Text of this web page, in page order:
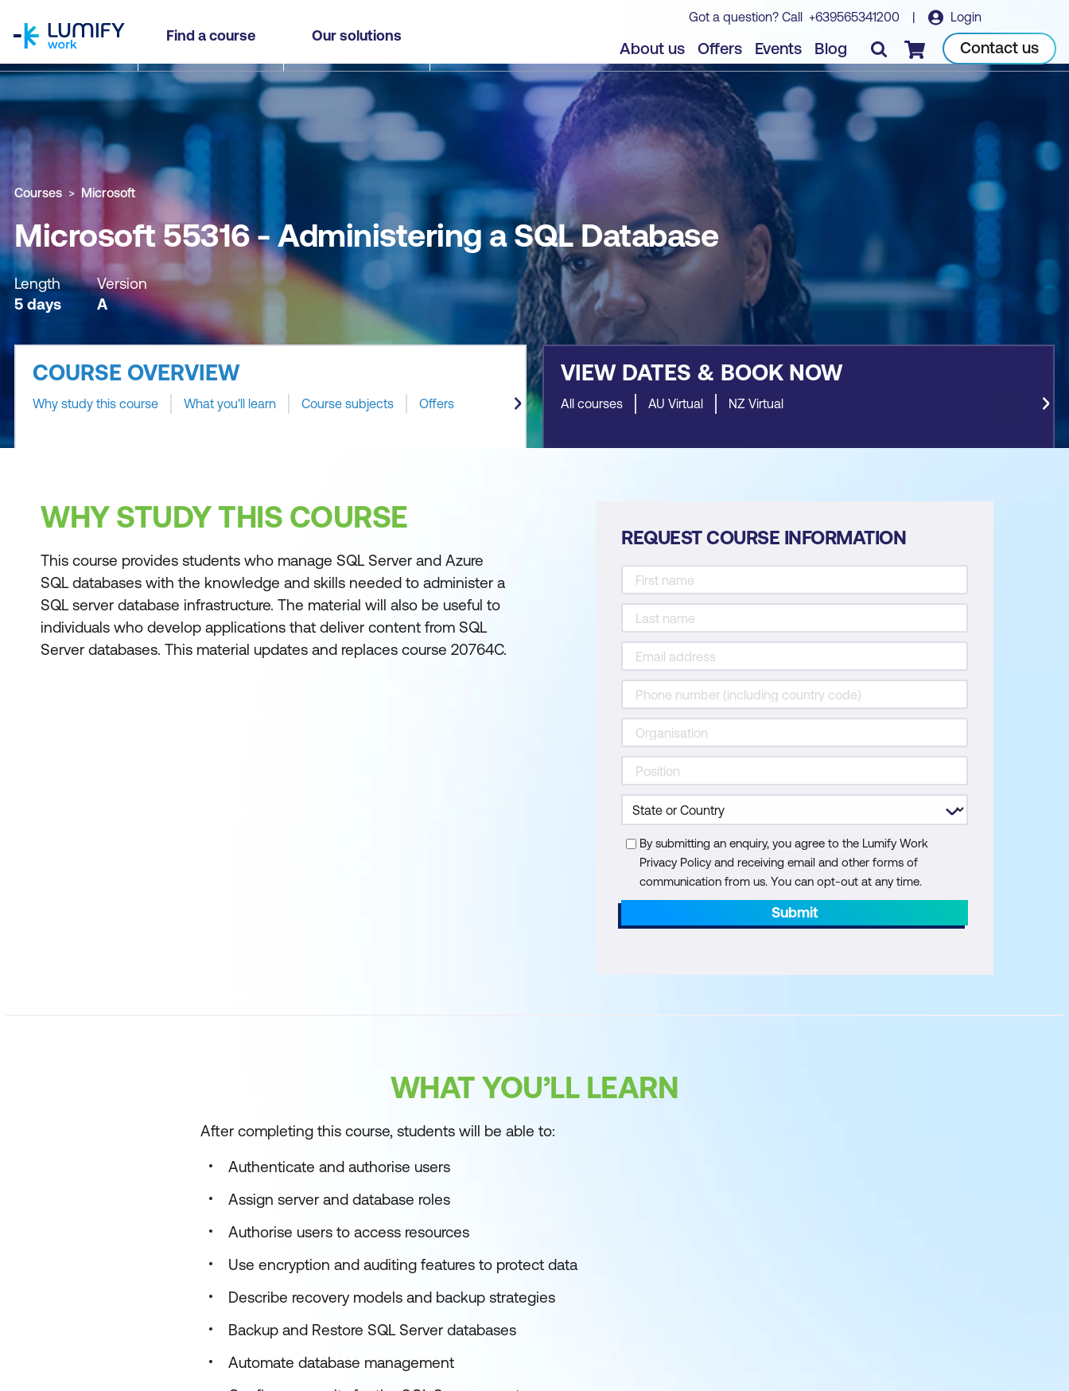
Find a course Our solutions
Got a question? Call +639565341200 | Login
About us Offers Events Blog Checkout Contact us
Microsoft 55316 - Administering a SQL Database
Why study this course What you'll learn Course subjects Book course
Courses Microsoft
Microsoft 55316 - Administering a SQL Database
Length
5 days
Version
A
COURSE OVERVIEW
Why study this course What you'll learn Course subjects Offers
VIEW DATES & BOOK NOW
All courses AU Virtual NZ Virtual
WHY STUDY THIS COURSE
This course provides students who manage SQL Server and Azure
SQL databases with the knowledge and skills needed to administer a
SQL server database infrastructure. The material will also be useful to
individuals who develop applications that deliver content from SQL
Server databases. This material updates and replaces course 20764C.
REQUEST COURSE INFORMATION
By submitting an enquiry, you agree to the Lumify Work
Privacy Policy and receiving email and other forms of
communication from us. You can opt-out at any time.
Submit
WHAT YOU’LL LEARN
After completing this course, students will be able to:
Authenticate and authorise users
Assign server and database roles
Authorise users to access resources
Use encryption and auditing features to protect data
Describe recovery models and backup strategies
Backup and Restore SQL Server databases
Automate database management